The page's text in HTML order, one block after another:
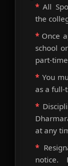
* All
the
* Once
school
part-
* You
as a full-
*
at any
*
notice.